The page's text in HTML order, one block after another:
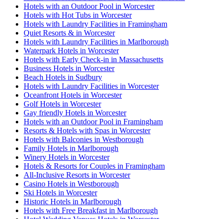
Hotels with an Outdoor Pool in Worcester
Hotels with Hot Tubs in Worcester
Hotels with Laundry Facilities in Framingham
Quiet Resorts & in Worcester
Hotels with Laundry Facilities in Marlborough
Waterpark Hotels in Worcester
Hotels with Early Check-in in Massachusetts
Business Hotels in Worcester
Beach Hotels in Sudbury
Hotels with Laundry Facilities in Worcester
Oceanfront Hotels in Worcester
Golf Hotels in Worcester
Gay friendly Hotels in Worcester
Hotels with an Outdoor Pool in Framingham
Resorts & Hotels with Spas in Worcester
Hotels with Balconies in Westborough
Family Hotels in Marlborough
Winery Hotels in Worcester
Hotels & Resorts for Couples in Framingham
All-Inclusive Resorts in Worcester
Casino Hotels in Westborough
Ski Hotels in Worcester
Historic Hotels in Marlborough
Hotels with Free Breakfast in Marlborough